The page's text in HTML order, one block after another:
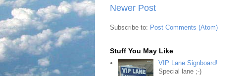
Newer Post
Subscribe to: Post Comments (Atom)
Stuff You May Like
VIP Lane Signboard!
Special lane ;-)